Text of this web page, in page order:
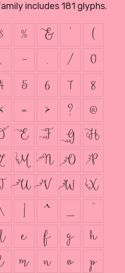
includes 181 glyphs.
% & '
(
, - . /
0
5 6 7
8
= > ?
@
E F G H
M N O P
U V W X
] ^ _
`
e f g
h
m n o
p